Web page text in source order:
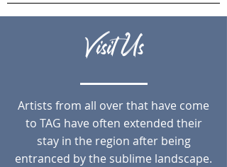
Visit Us
Artists from all over that have come
to TAG have often extended their
stay in the region after being
entranced by the sublime landscape.